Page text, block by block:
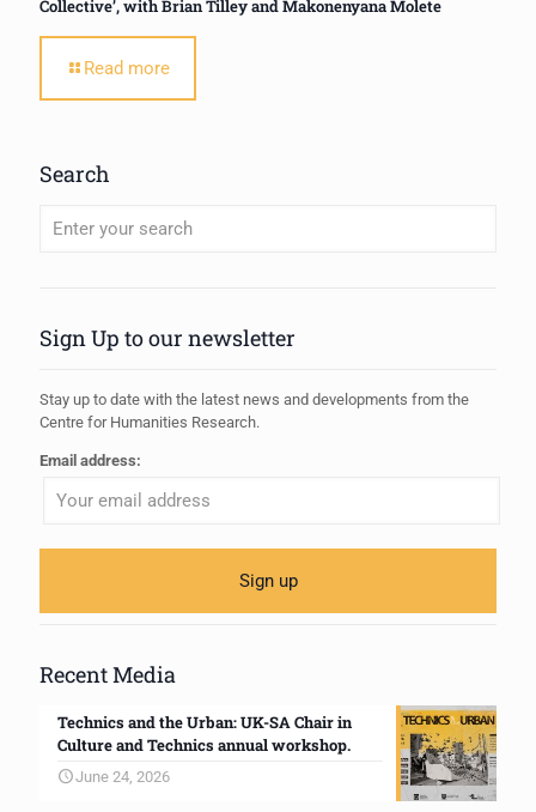
Collective’, with Brian Tilley and Makonenyana Molete
Read more
Search
Sign Up to our newsletter
Stay up to date with the latest news and developments from the
Centre for Humanities Research.
Email address:
Recent Media
Technics and the Urban: UK-SA Chair in
Culture and Technics annual workshop.
June 24, 2026